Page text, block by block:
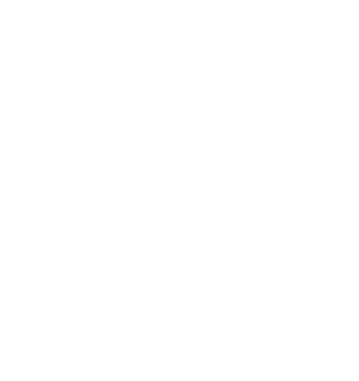
presented two double bedroomed, two
features mixed with high quality fixtures and